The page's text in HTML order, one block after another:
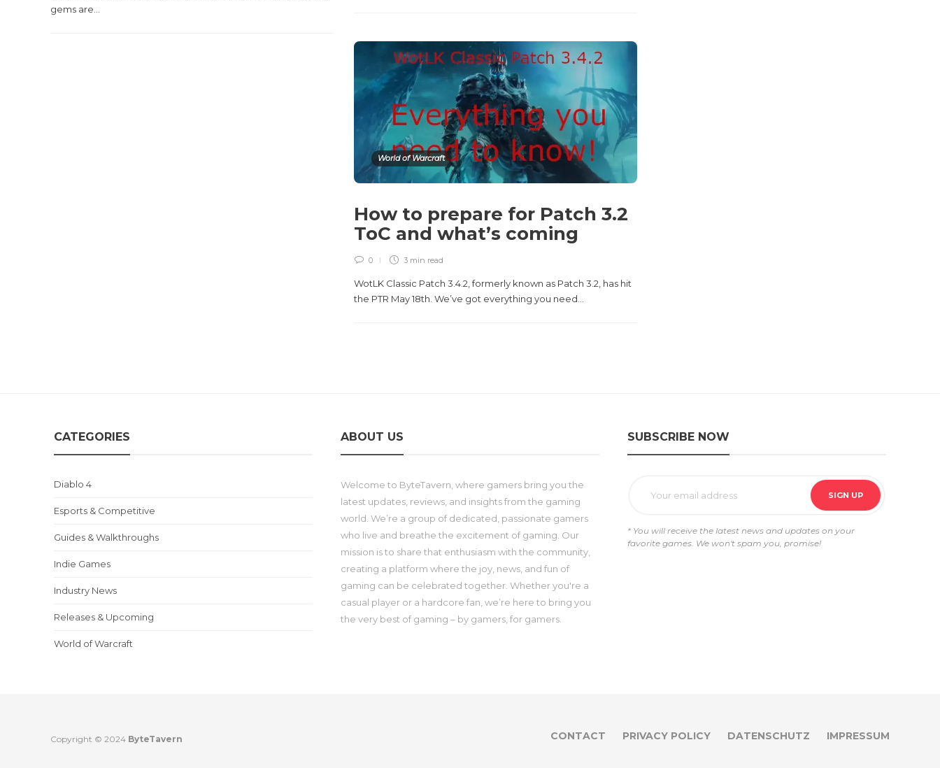
gems are...
World of Warcraft
How to prepare for Patch 3.2
ToC and what’s coming
0 3 min read
WotLK Classic Patch 3.4.2, formerly known as Patch 3.2, has hit
the PTR May 18th. We’ve got everything you need...
CATEGORIES
Diablo 4
Esports & Competitive
Guides & Walkthroughs
Indie Games
Industry News
Releases & Upcoming
World of Warcraft
ABOUT US
Welcome to ByteTavern, where gamers bring you the
latest updates, reviews, and insights from the gaming
world. We’re a group of dedicated, passionate gamers
who live and breathe the excitement of gaming. Our
mission is to share that enthusiasm with the community,
creating a platform where the joy, news, and fun of
gaming can be celebrated together. Whether you're a
casual player or a hardcore fan, we’re here to bring you
the very best of gaming – by gamers, for gamers.
SUBSCRIBE NOW
* You will receive the latest news and updates on your
favorite games. We won't spam you, promise!
Copyright © 2024 ByteTavern CONTACT PRIVACY POLICY DATENSCHUTZ IMPRESSUM